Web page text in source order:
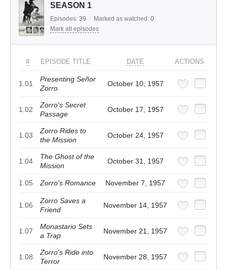
SEASON 1
Episodes: 39 / Marked as watched: 0
Mark all episodes
# EPISODE TITLE DATE ACTIONS
1.01
Presenting Señor
Zorro
October 10, 1957
1.02
Zorro's Secret
Passage
October 17, 1957
1.03
Zorro Rides to
the Mission
October 24, 1957
1.04
The Ghost of the
Mission
October 31, 1957
1.05 Zorro's Romance November 7, 1957
1.06
Zorro Saves a
Friend
November 14, 1957
1.07
Monastario Sets
a Trap
November 21, 1957
1.08
Zorro's Ride into
Terror
November 28, 1957